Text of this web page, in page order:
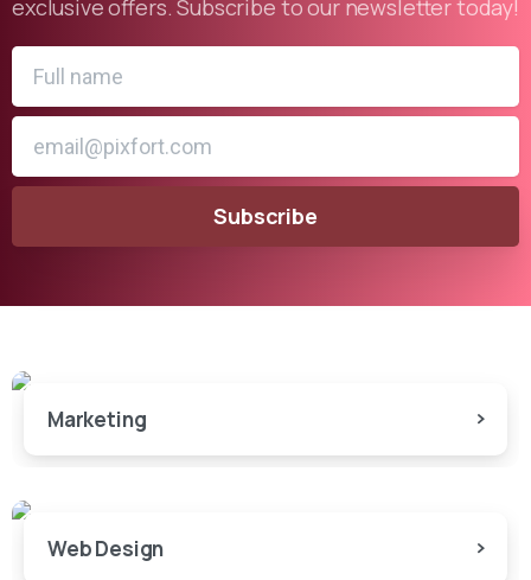
exclusive offers. Subscribe to our newsletter today!
Marketing
Web Design